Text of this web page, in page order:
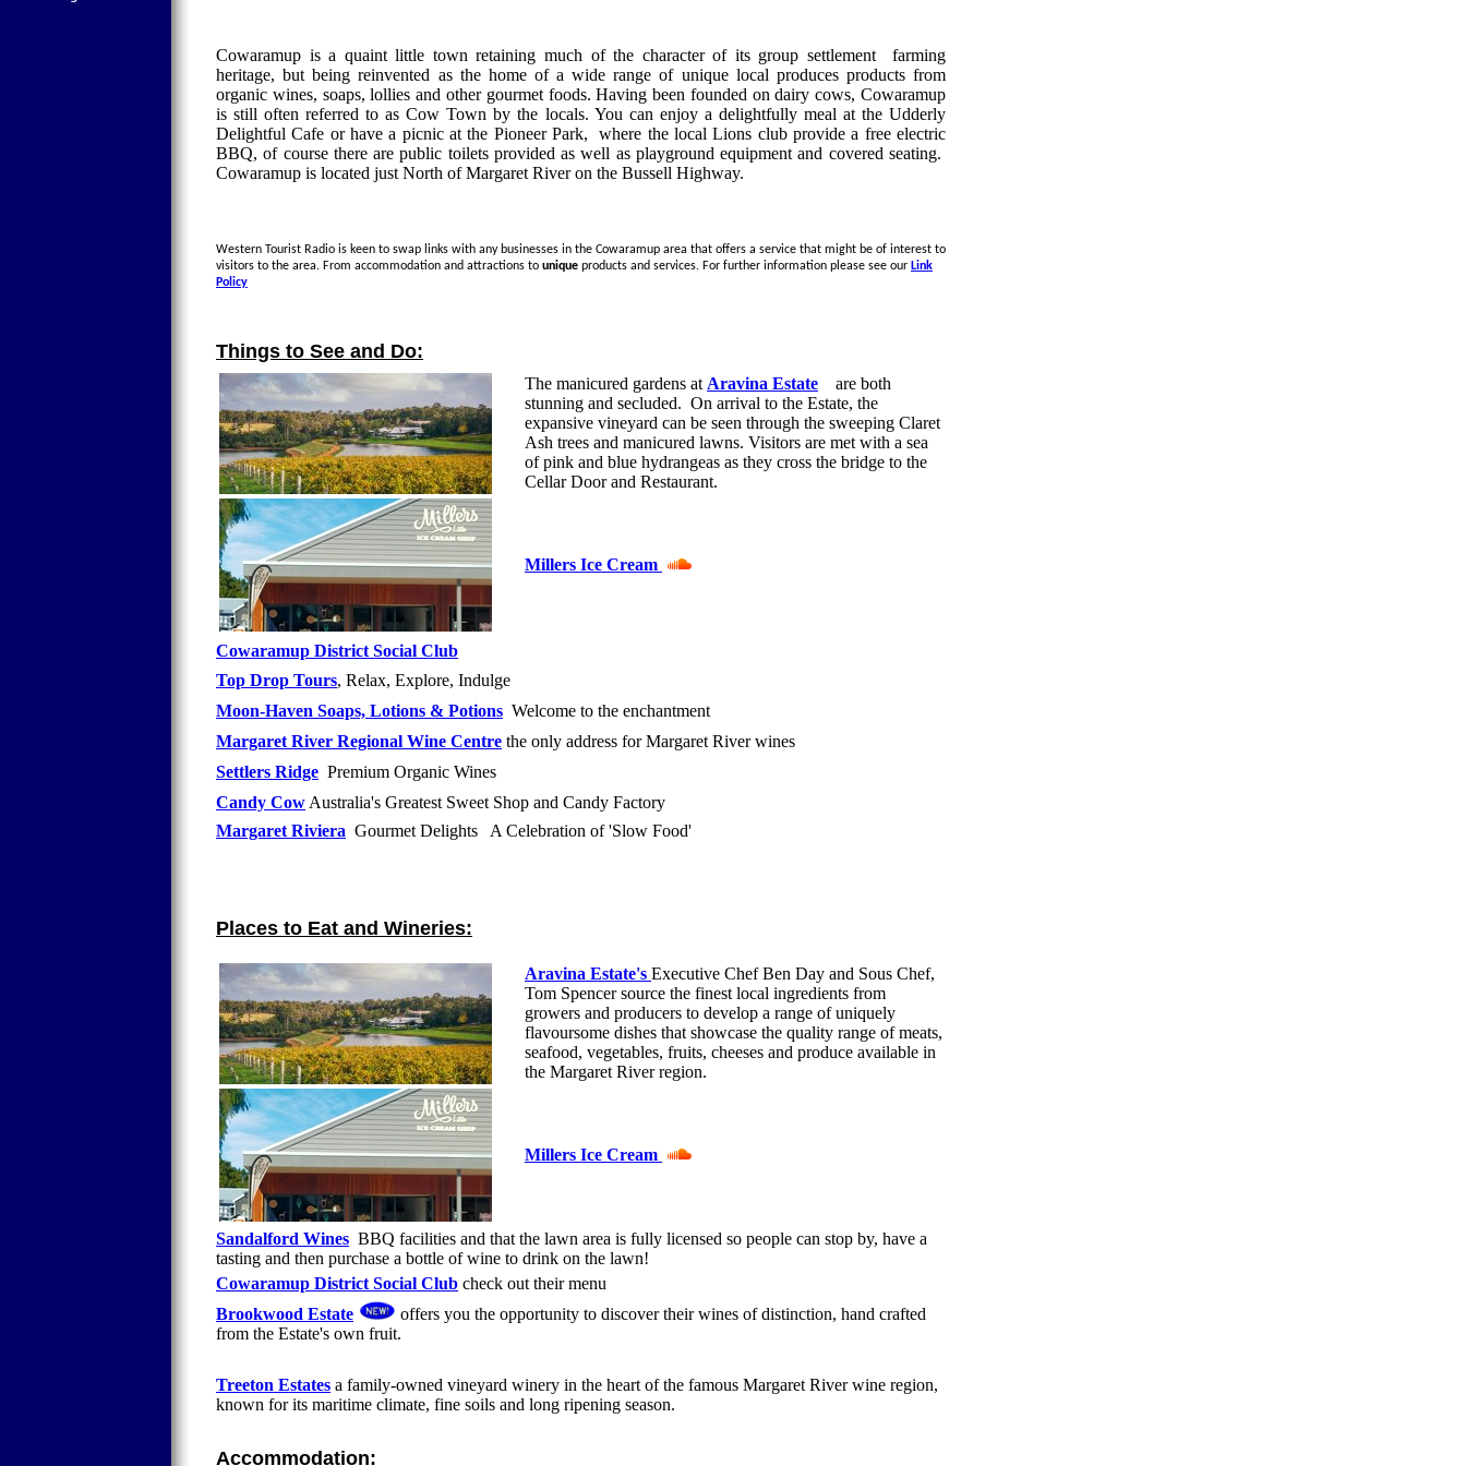
Cowaramup is a quaint little town retaining much of the character of its group settlement farming
heritage, but being reinvented as the home of a wide range of unique local produces products from
organic wines, soaps, lollies and other gourmet foods. Having been founded on dairy cows, Cowaramup
is still often referred to as Cow Town by the locals. You can enjoy a delightfully meal at the Udderly
Delightful Cafe or have a picnic at the Pioneer Park, where the local Lions club provide a free electric
BBQ, of course there are public toilets provided as well as playground equipment and covered seating.
Cowaramup is located just North of Margaret River on the Bussell Highway.
Western Tourist Radio is keen to swap links with any businesses in the Cowaramup area that offers a service that might be of interest to
visitors to the area. From accommodation and attractions to unique products and services. For further information please see our Link
Policy
Things to See and Do:
The manicured gardens at Aravina Estate are both
stunning and secluded. On arrival to the Estate, the
expansive vineyard can be seen through the sweeping Claret
Ash trees and manicured lawns. Visitors are met with a sea
of pink and blue hydrangeas as they cross the bridge to the
Cellar Door and Restaurant.
Millers Ice Cream
Cowaramup District Social Club
Top Drop Tours, Relax, Explore, Indulge
Moon-Haven Soaps, Lotions & Potions Welcome to the enchantment
Margaret River Regional Wine Centre the only address for Margaret River wines
Settlers Ridge Premium Organic Wines
Candy Cow Australia's Greatest Sweet Shop and Candy Factory
Margaret Riviera Gourmet Delights A Celebration of 'Slow Food'
Places to Eat and Wineries:
Aravina Estate's Executive Chef Ben Day and Sous Chef,
Tom Spencer source the finest local ingredients from
growers and producers to develop a range of uniquely
flavoursome dishes that showcase the quality range of meats,
seafood, vegetables, fruits, cheeses and produce available in
the Margaret River region.
Millers Ice Cream
Sandalford Wines BBQ facilities and that the lawn area is fully licensed so people can stop by, have a
tasting and then purchase a bottle of wine to drink on the lawn!
Cowaramup District Social Club check out their menu
Brookwood Estate
offers you the opportunity to discover their wines of distinction, hand crafted
from the Estate's own fruit.
Treeton Estates a family-owned vineyard winery in the heart of the famous Margaret River wine region,
known for its maritime climate, fine soils and long ripening season.
Accommodation: